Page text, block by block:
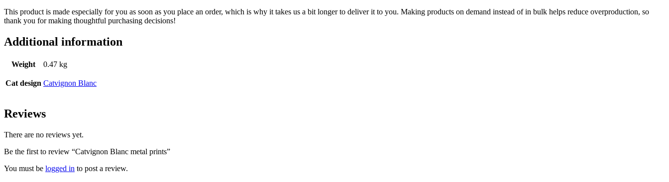
This product is made especially for you as soon as you place an order, which is why it takes us a bit longer to deliver it to you. Making products on demand instead of in bulk helps reduce overproduction, so
thank you for making thoughtful purchasing decisions!
Additional information
Weight 0.47 kg
Cat design Catvignon Blanc
Reviews
There are no reviews yet.
Be the first to review “Catvignon Blanc metal prints”
You must be logged in to post a review.